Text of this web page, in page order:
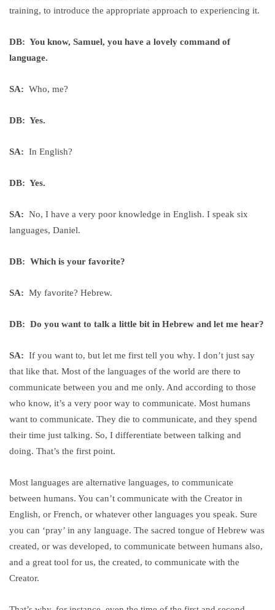
training, to introduce the appropriate approach to experiencing it.
DB: You know, Samuel, you have a lovely command of
language.
SA: Who, me?
DB: Yes.
SA: In English?
DB: Yes.
SA: No, I have a very poor knowledge in English. I speak six
languages, Daniel.
DB: Which is your favorite?
SA: My favorite? Hebrew.
DB: Do you want to talk a little bit in Hebrew and let me hear?
SA: If you want to, but let me first tell you why. I don’t just say
that like that. Most of the languages of the world are there to
communicate between you and me only. And according to those
who know, it’s a very poor way to communicate. Most humans
want to communicate. They die to communicate, and they spend
their time just talking. So, I differentiate between talking and
doing. That’s the first point.
Most languages are alternative languages, to communicate
between humans. You can’t communicate with the Creator in
English, or French, or whatever other languages you speak. Sure
you can ‘pray’ in any language. The sacred tongue of Hebrew was
created, or was developed, to communicate between humans also,
and a great tool for us, the created, to communicate with the
Creator.